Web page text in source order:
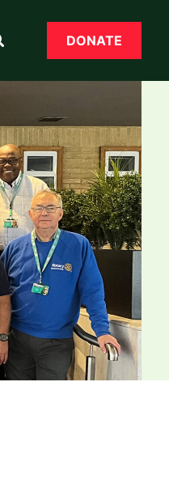
DONATE